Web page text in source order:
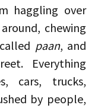
haggling over
chewing
paan, and
Everything
cars, trucks,
by people,